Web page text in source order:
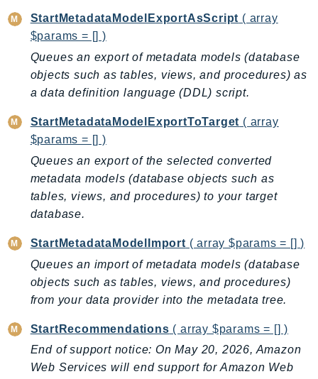
AwsStartMetadataModelExportAsScript ( array
$params = [] )
Queues an export of metadata models (database
objects such as tables, views, and procedures) as
a data definition language (DDL) script.
StartMetadataModelExportToTarget ( array
$params = [] )
Queues an export of the selected converted
metadata models (database objects such as
tables, views, and procedures) to your target
database.
StartMetadataModelImport ( array $params = [] )
Queues an import of metadata models (database
objects such as tables, views, and procedures)
from your data provider into the metadata tree.
StartRecommendations ( array $params = [] )
End of support notice: On May 20, 2026, Amazon
Web Services will end support for Amazon Web